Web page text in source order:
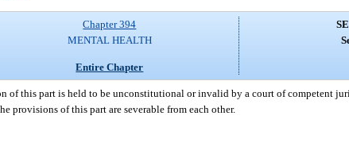
Chapter 394
MENTAL HEALTH
Entire Chapter
of this part is held to be unconstitutional or invalid by a court of competent
provisions of this part are severable from each other.